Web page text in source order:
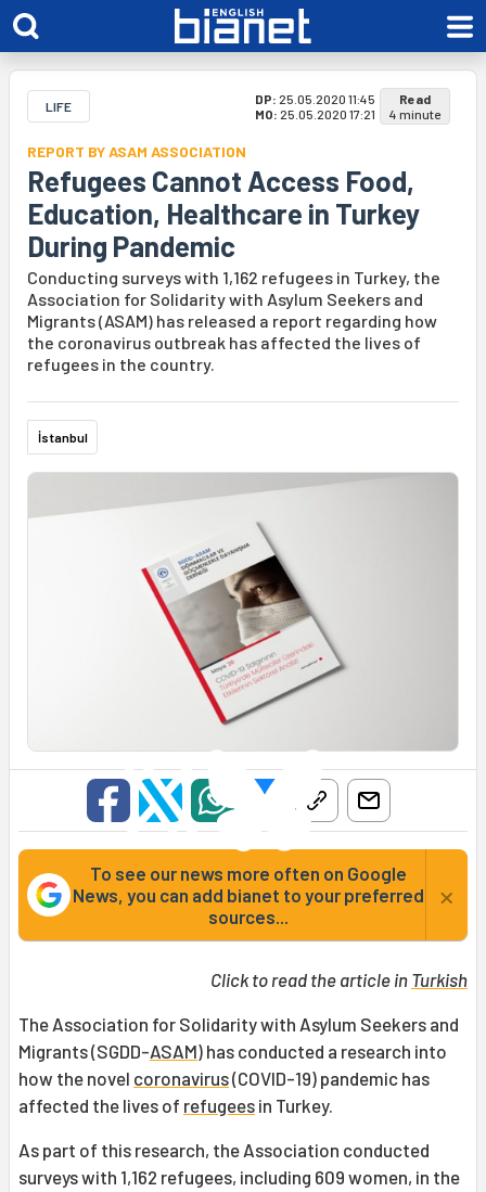
LIFE DP: 25.05.2020 11:45
MO: 25.05.2020 17:21
Read
4 minute
REPORT BY ASAM ASSOCIATION
Refugees Cannot Access Food,
Education, Healthcare in Turkey
During Pandemic
Conducting surveys with 1,162 refugees in Turkey, the
Association for Solidarity with Asylum Seekers and
Migrants (ASAM) has released a report regarding how
the coronavirus outbreak has affected the lives of
refugees in the country.
İstanbul
To see our news more often on Google
News, you can add bianet to your preferred
sources...
×
Click to read the article in Turkish
The Association for Solidarity with Asylum Seekers and
Migrants (SGDD-ASAM) has conducted a research into
how the novel coronavirus(COVID-19) pandemic has
affected the lives of refugees in Turkey.
As part of this research, the Association conducted
surveys with 1,162 refugees, including 609 women, in the